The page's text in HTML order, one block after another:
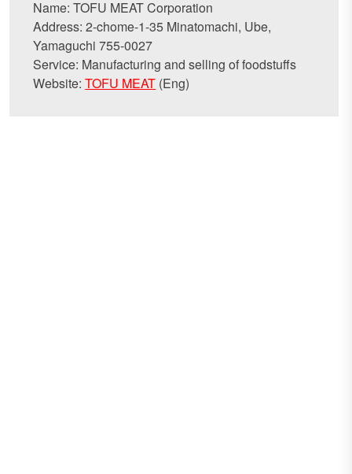
Name: TOFU MEAT Corporation
Address: 2-chome-1-35 Minatomachi, Ube,
Yamaguchi 755-0027
Service: Manufacturing and selling of foodstuffs
Website:TOFU MEAT (Eng)